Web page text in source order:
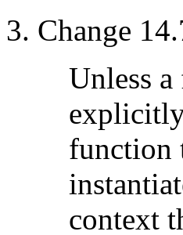
Change
Unless
function
context